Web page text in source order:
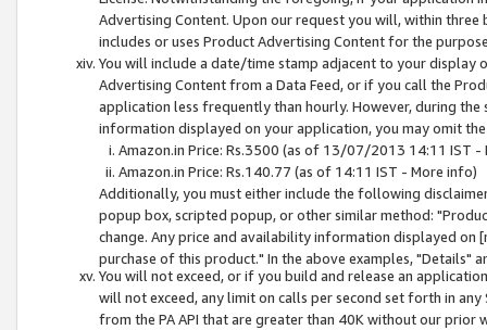
Advertising Content. Upon our request you will, within
includes or uses Product Advertising Content for the
You will include a date/time stamp adjacent to your
Advertising Content from a Data Feed, or if you call the
application less frequently than hourly. However, during
information displayed on your application, you may omit
Amazon.in Price: Rs.3500 (as of 13/07/2013 14:11 IST -
Amazon.in Price: Rs.140.77 (as of 14:11 IST - More info)
Additionally, you must either include the following
popup box, scripted popup, or other similar method:
change. Any price and availability information displayed
purchase of this product." In the above examples, "Details"
You will not exceed, or if you build and release an
will not exceed, any limit on calls per second set forth in
from the PA API that are greater than 40K without our prior